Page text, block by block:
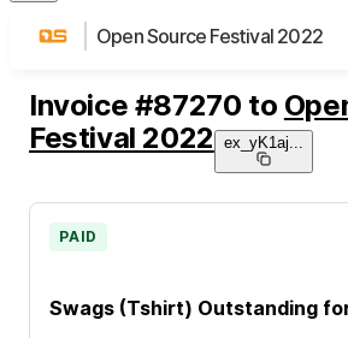
Open Source Festival 2022
Invoice #87270 to
Festival 2022
ex_yK1aj
Swags (Tshirt) Outstanding
PAID